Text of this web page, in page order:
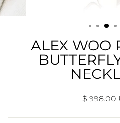
ALEX WOO
Regular
$ 998.00